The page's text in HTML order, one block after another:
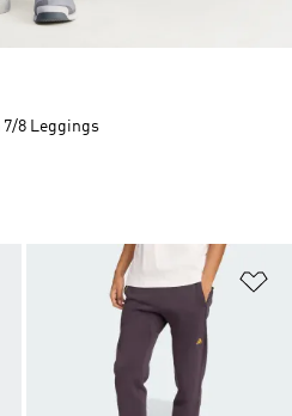
Add to Wishlist
7/8 Leggings